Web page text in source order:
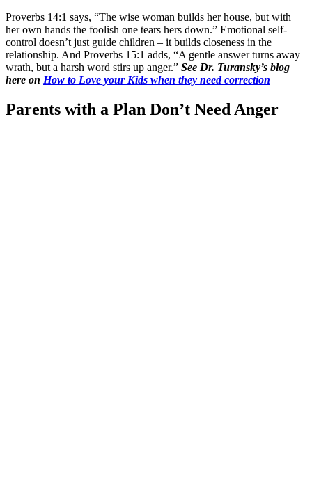
Proverbs 14:1 says, “The wise woman builds her house, but with
her own hands the foolish one tears hers down.” Emotional self-
control doesn’t just guide children – it builds closeness in the
relationship. And Proverbs 15:1 adds, “A gentle answer turns away
wrath, but a harsh word stirs up anger.” See Dr. Turansky’s blog
here on How to Love your Kids when they need correction
Parents with a Plan Don’t Need Anger